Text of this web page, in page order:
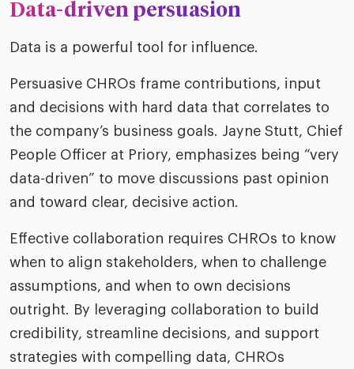
Data-driven persuasion
Data is a powerful tool for influence.
Persuasive CHROs frame contributions, input
and decisions with hard data that correlates to
the company’s business goals. Jayne Stutt, Chief
People Officer at Priory, emphasizes being “very
data-driven” to move discussions past opinion
and toward clear, decisive action.
Effective collaboration requires CHROs to know
when to align stakeholders, when to challenge
assumptions, and when to own decisions
outright. By leveraging collaboration to build
credibility, streamline decisions, and support
strategies with compelling data, CHROs